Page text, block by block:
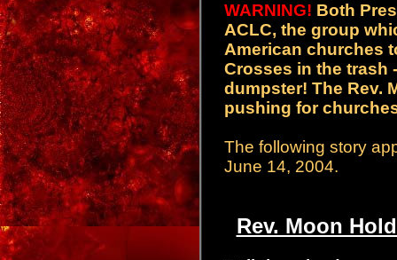
WARNING! Both
ACLC, the group
American churches
Crosses in the trash
dumpster! The Rev.
pushing for
The following story
June 14, 2004.
Rev. Moon